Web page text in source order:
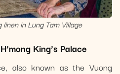
in Lung Tam Village
King’s Palace
also known as the Vuong